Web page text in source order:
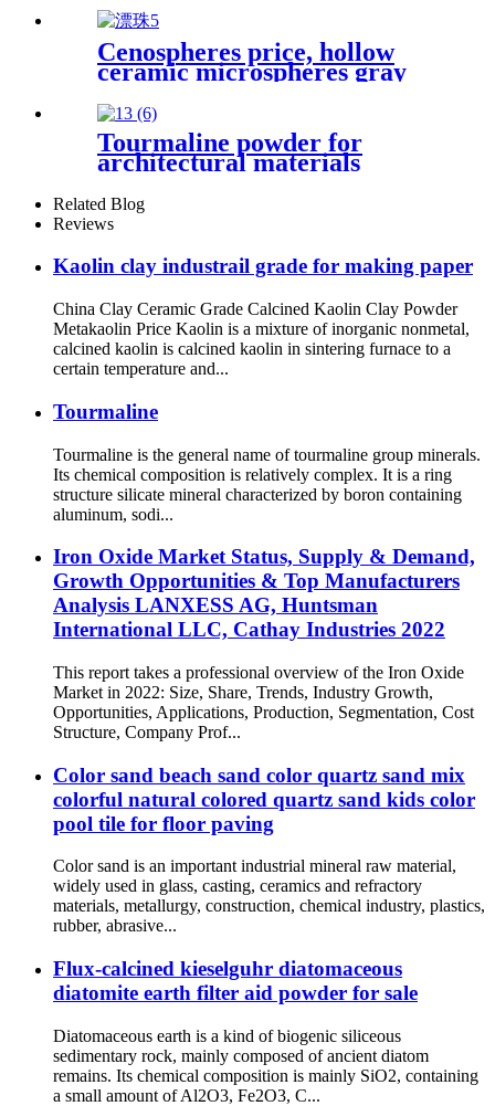
Grade Powder
Cenospheres price, hollow
ceramic microspheres gray
cenospheres for ceramics
Tourmaline powder for
architectural materials
plastic reinforcement
decorative stone enhancement
resistance surface coating
Related Blog
Reviews
Kaolin clay industrail grade for making paper
China Clay Ceramic Grade Calcined Kaolin Clay Powder
Metakaolin Price Kaolin is a mixture of inorganic nonmetal,
calcined kaolin is calcined kaolin in sintering furnace to a
certain temperature and...
Tourmaline
Tourmaline is the general name of tourmaline group minerals.
Its chemical composition is relatively complex. It is a ring
structure silicate mineral characterized by boron containing
aluminum, sodi...
Iron Oxide Market Status, Supply & Demand,
Growth Opportunities & Top Manufacturers
Analysis LANXESS AG, Huntsman
International LLC, Cathay Industries 2022
This report takes a professional overview of the Iron Oxide
Market in 2022: Size, Share, Trends, Industry Growth,
Opportunities, Applications, Production, Segmentation, Cost
Structure, Company Prof...
Color sand beach sand color quartz sand mix
colorful natural colored quartz sand kids color
pool tile for floor paving
Color sand is an important industrial mineral raw material,
widely used in glass, casting, ceramics and refractory
materials, metallurgy, construction, chemical industry, plastics,
rubber, abrasive...
Flux-calcined kieselguhr diatomaceous
diatomite earth filter aid powder for sale
Diatomaceous earth is a kind of biogenic siliceous
sedimentary rock, mainly composed of ancient diatom
remains. Its chemical composition is mainly SiO2, containing
a small amount of Al2O3, Fe2O3, C...